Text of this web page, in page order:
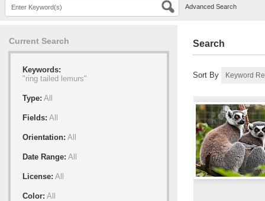
Advanced Search
Current Search
Keywords:
"ring tailed lemurs"
Type: All
Fields: All
Orientation: All
Date Range: All
License: All
Color: All
Search
Sort By